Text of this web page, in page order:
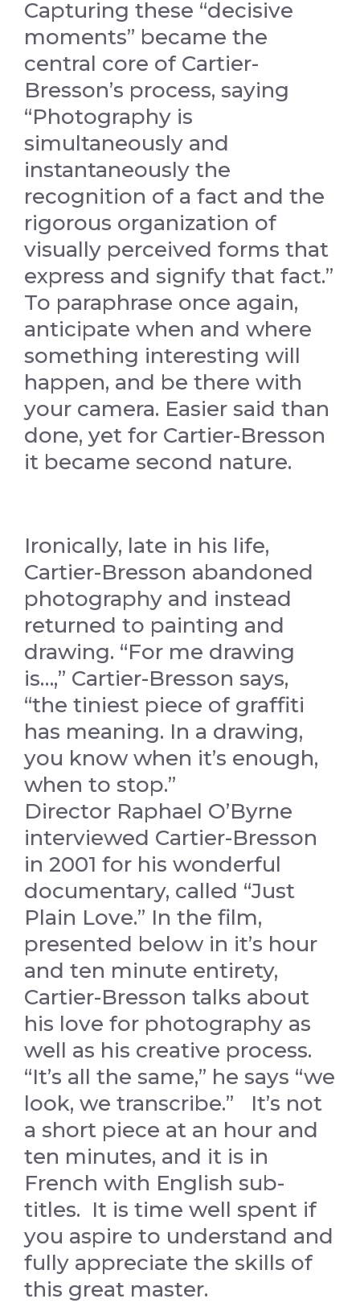
Capturing these “decisive
moments” became the
central core of Cartier-
Bresson’s process, saying
“Photography is
simultaneously and
instantaneously the
recognition of a fact and the
rigorous organization of
visually perceived forms that
express and signify that fact.”
To paraphrase once again,
anticipate when and where
something interesting will
happen, and be there with
your camera. Easier said than
done, yet for Cartier-Bresson
it became second nature.
Ironically, late in his life,
Cartier-Bresson abandoned
photography and instead
returned to painting and
drawing. “For me drawing
is…,” Cartier-Bresson says,
“the tiniest piece of graffiti
has meaning. In a drawing,
you know when it’s enough,
when to stop.”
Director Raphael O’Byrne
interviewed Cartier-Bresson
in 2001 for his wonderful
documentary, called “Just
Plain Love.” In the film,
presented below in it’s hour
and ten minute entirety,
Cartier-Bresson talks about
his love for photography as
well as his creative process.
“It’s all the same,” he says “we
look, we transcribe.” It’s not
a short piece at an hour and
ten minutes, and it is in
French with English sub-
titles. It is time well spent if
you aspire to understand and
fully appreciate the skills of
this great master.